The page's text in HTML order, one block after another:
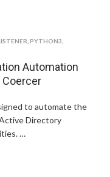
PYTHON3
Automation
Coercer
to automate the
Directory
…